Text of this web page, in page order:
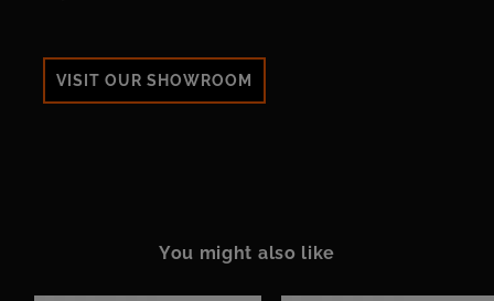
VISIT OUR SHOWROOM
You might also like